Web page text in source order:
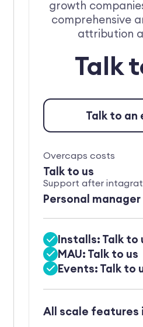
growth
comprehensive
attribution
Talk
Talk to an
Overcaps costs
Talk to us
Support after
Personal manager
Installs: Talk to
MAU: Talk to us
Events: Talk to
All scale features